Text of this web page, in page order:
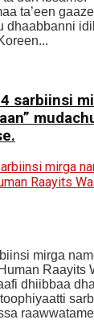
ta’een
dhaabbanni
sarbiinsi
mirga
Raayits
dhiibbaa